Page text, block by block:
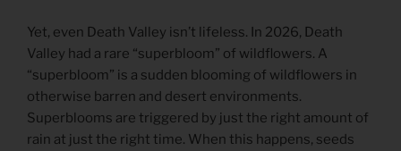
Yet, even Death Valley isn’t lifeless. In 2026, Death
Valley had a rare “superbloom” of wildflowers. A
“superbloom” is a sudden blooming of wildflowers in
otherwise barren and desert environments.
Superblooms are triggered by just the right amount of
rain at just the right time. When this happens, seeds